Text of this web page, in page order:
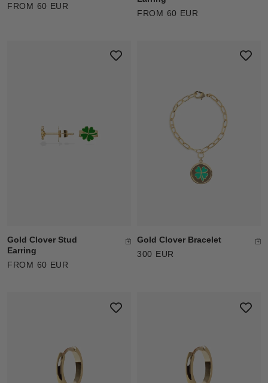
FROM 60 EUR
FROM 60 EUR
Gold Clover Stud
Earring
FROM 60 EUR
Gold Clover Bracelet
300 EUR